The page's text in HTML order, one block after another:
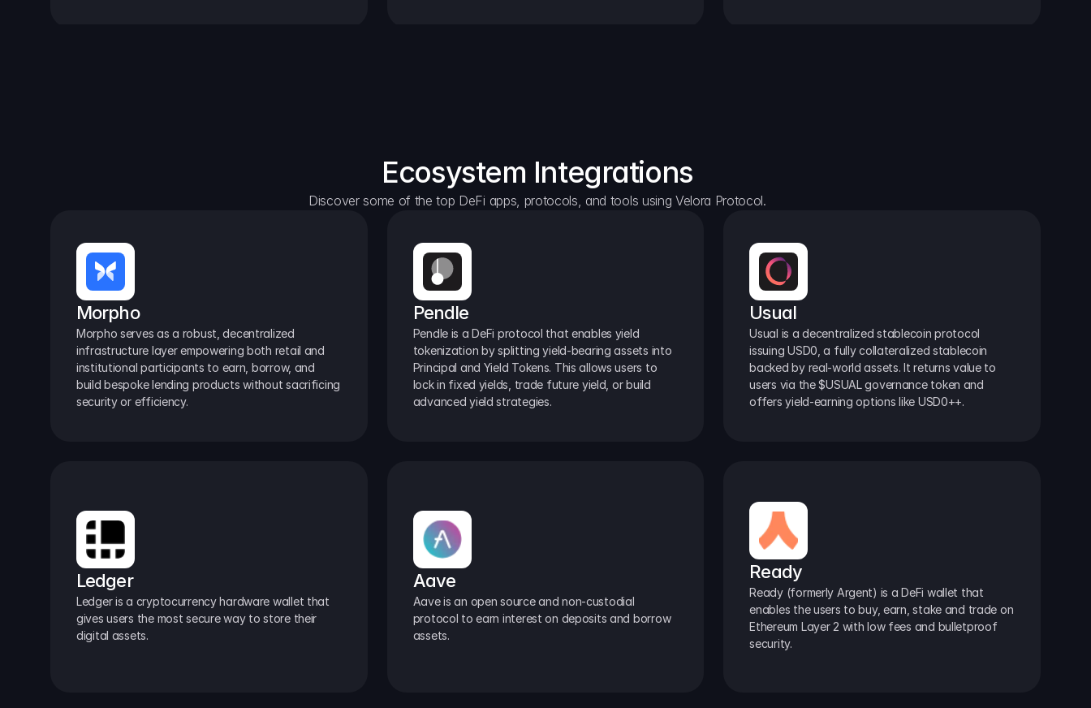
Ecosystem Integrations
Discover some of the top DeFi apps, protocols, and tools using Velora Protocol.
Morpho
Morpho serves as a robust, decentralized
infrastructure layer empowering both retail and
institutional participants to earn, borrow, and
build bespoke lending products without sacrificing
security or efficiency.
Pendle
Pendle is a DeFi protocol that enables yield
tokenization by splitting yield-bearing assets into
Principal and Yield Tokens. This allows users to
lock in fixed yields, trade future yield, or build
advanced yield strategies.
Usual
Usual is a decentralized stablecoin protocol
issuing USD0, a fully collateralized stablecoin
backed by real-world assets. It returns value to
users via the $USUAL governance token and
offers yield-earning options like USD0++.
Ledger
Ledger is a cryptocurrency hardware wallet that
gives users the most secure way to store their
digital assets.
Aave
Aave is an open source and non-custodial
protocol to earn interest on deposits and borrow
assets.
Ready
Ready (formerly Argent) is a DeFi wallet that
enables the users to buy, earn, stake and trade on
Ethereum Layer 2 with low fees and bulletproof
security.